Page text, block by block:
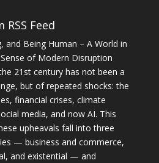
Feed
and Being Human – A World in
of Modern Disruption
21st century has not been a
but of repeated shocks: the
financial crises, climate
media, and now AI. This
upheavals fall into three
— business and commerce,
and existential — and